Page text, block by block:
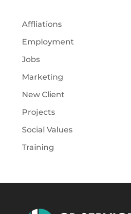
Affliations
Employment
Jobs
Marketing
New Client
Projects
Social Values
Training